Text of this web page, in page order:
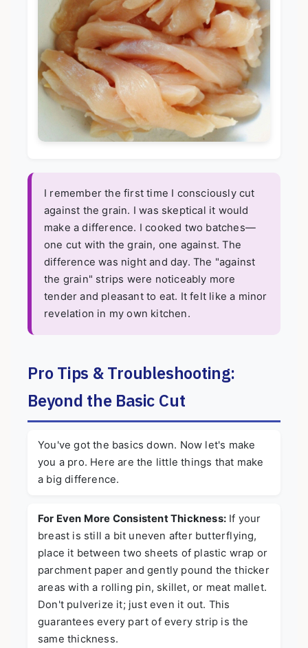
I remember the first time I consciously cut
against the grain. I was skeptical it would
make a difference. I cooked two batches—
one cut with the grain, one against. The
difference was night and day. The "against
the grain" strips were noticeably more
tender and pleasant to eat. It felt like a minor
revelation in my own kitchen.
Pro Tips & Troubleshooting:
Beyond the Basic Cut
You've got the basics down. Now let's make
you a pro. Here are the little things that make
a big difference.
For Even More Consistent Thickness: If your
breast is still a bit uneven after butterflying,
place it between two sheets of plastic wrap or
parchment paper and gently pound the thicker
areas with a rolling pin, skillet, or meat mallet.
Don't pulverize it; just even it out. This
guarantees every part of every strip is the
same thickness.